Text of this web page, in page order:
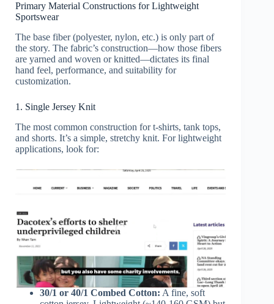
Primary Material Constructions for Lightweight
Sportswear
The base fiber (polyester, nylon, etc.) is only part of
the story. The fabric’s construction—how those fibers
are yarned and woven or knitted—dictates its final
hand feel, performance, and suitability for
customization.
1. Single Jersey Knit
The most common construction for t-shirts, tank tops,
and shorts. It’s a simple, stretchy knit. For lightweight
applications, look for:
30/1 or 40/1 Combed Cotton: A fine, soft